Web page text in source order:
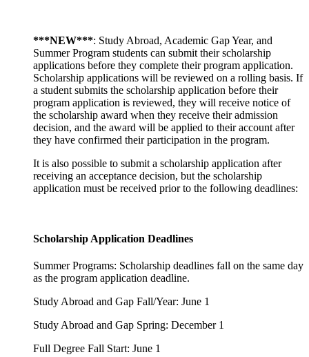
***NEW***: Study Abroad, Academic Gap Year, and
Summer Program students can submit their scholarship
applications before they complete their program application.
Scholarship applications will be reviewed on a rolling basis. If
a student submits the scholarship application before their
program application is reviewed, they will receive notice of
the scholarship award when they receive their admission
decision, and the award will be applied to their account after
they have confirmed their participation in the program.
It is also possible to submit a scholarship application after
receiving an acceptance decision, but the scholarship
application must be received prior to the following deadlines:
Scholarship Application Deadlines
Summer Programs: Scholarship deadlines fall on the same day
as the program application deadline.
Study Abroad and Gap Fall/Year: June 1
Study Abroad and Gap Spring: December 1
Full Degree Fall Start: June 1